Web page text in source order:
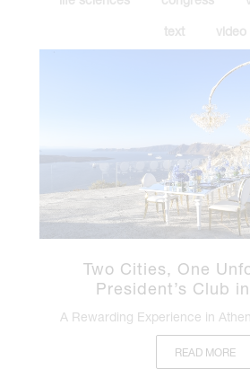
text video
Two Cities, One
President’s Club
A Rewarding Experience in
READ MORE